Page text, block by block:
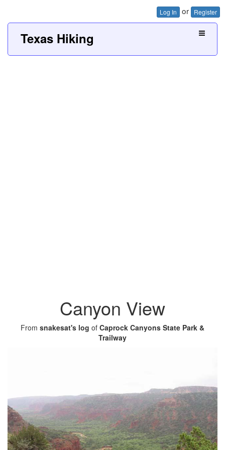
Log In or Register
Texas Hiking
Canyon View
From snakesat's log of Caprock Canyons State Park &
Trailway